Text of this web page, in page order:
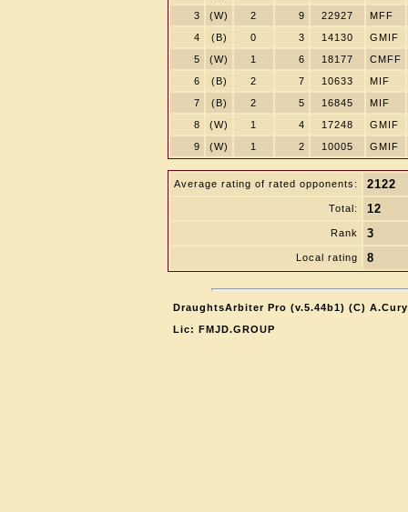
3
(W) 2 9 22927
MFF
4
(B) 0 3 14130
GMIF
5
(W) 1 6 18177
CMFF
6
(B) 2 7 10633
MIF
7
(B) 2 5 16845
MIF
8
(W) 1 4 17248
GMIF
9
(W) 1 2 10005 GMIF
Average rating of rated opponents: 2122
Total: 12
Rank 3
Local rating 8
DraughtsArbiter Pro (v.5.44b1) (C)
Lic: FMJD.GROUP